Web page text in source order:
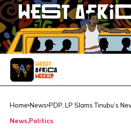
Home News PDP, LP Slams Tinubu’s
News Politics